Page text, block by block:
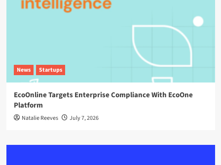
News Startups
EcoOnline Targets Enterprise Compliance With EcoOne
Platform
Natalie Reeves July 7, 2026